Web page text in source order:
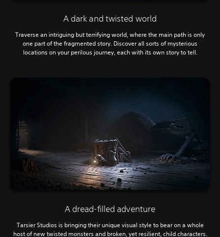
A dark and twisted world
Traverse an intriguing but terrifying world, where the main path is only
one part of the fragmented story. Discover all sorts of mysterious
locations on your perilous journey, each with its own story to tell.
A dread-filled adventure
Tarsier Studios is bringing their unique visual style to bear on a whole
host of new twisted monsters and broken, yet resilient, child characters.